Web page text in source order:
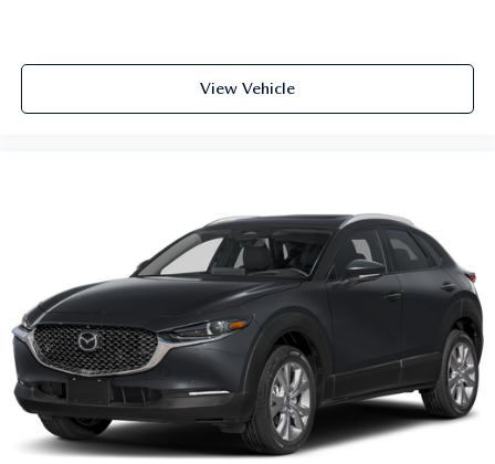
View Vehicle